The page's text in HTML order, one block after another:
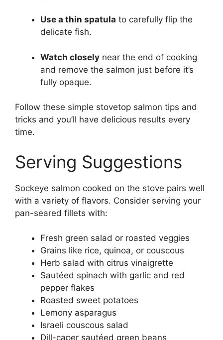
Use a thin spatula to carefully flip the
delicate fish.
Watch closely near the end of cooking
and remove the salmon just before it’s
fully opaque.
Follow these simple stovetop salmon tips and
tricks and you’ll have delicious results every
time.
Serving Suggestions
Sockeye salmon cooked on the stove pairs well
with a variety of flavors. Consider serving your
pan-seared fillets with:
Fresh green salad or roasted veggies
Grains like rice, quinoa, or couscous
Herb salad with citrus vinaigrette
Sautéed spinach with garlic and red
pepper flakes
Roasted sweet potatoes
Lemony asparagus
Israeli couscous salad
Dill-caper sautéed green beans